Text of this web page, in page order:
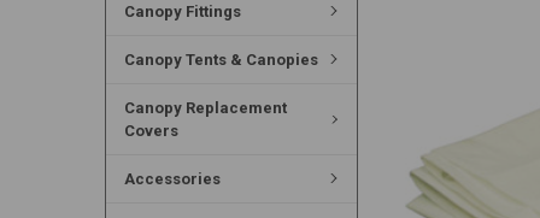
Canopy Fittings
Canopy Tents & Canopies
Canopy Replacement
Covers
Accessories
SELECTED
TO CART